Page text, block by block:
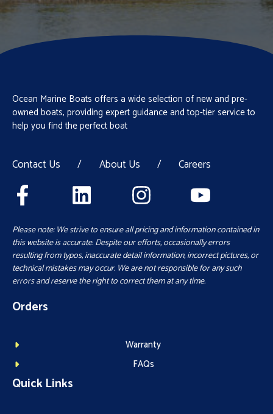
Ocean Marine Boats offers a wide selection of new and pre-
owned boats, providing expert guidance and top-tier service to
help you find the perfect boat
Contact Us / About Us / Careers
Please note: We strive to ensure all pricing and information contained in
this website is accurate. Despite our efforts, occasionally errors
resulting from typos, inaccurate detail information, incorrect pictures, or
technical mistakes may occur. We are not responsible for any such
errors and reserve the right to correct them at any time.
Orders
Warranty
FAQs
Quick Links